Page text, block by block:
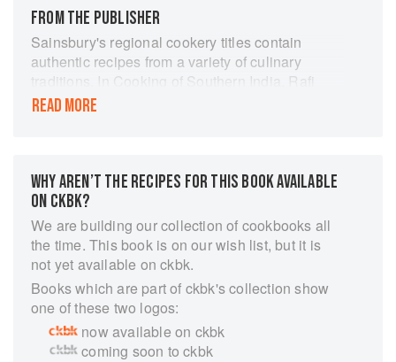
FROM THE PUBLISHER
Sainsbury's regional cookery titles contain
authentic recipes from a variety of culinary
traditions. In Cooking of Southern India, Rafi
Fernandez presents a selection of recipes from
pickles and relishes — which are so
characteristic of the area, and even some ideas
for sweets and drinks. Everything you need to
know to prepare a complete and authentic south
Indian meal is explained, and the book has a
wide range of fascinating cultural and
gastronomic information and mouthwatering full
colour photographs.
READ MORE
WHY AREN’T THE RECIPES FOR THIS BOOK AVAILABLE
ON CKBK?
We are building our collection of cookbooks all
the time. This book is on our wish list, but it is
not yet available on ckbk.
Books which are part of ckbk's collection show
one of these two logos:
now available on ckbk
coming soon to ckbk